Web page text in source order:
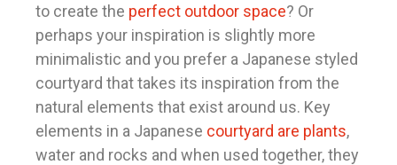
to create the perfect outdoor space? Or
perhaps your inspiration is slightly more
minimalistic and you prefer a Japanese styled
courtyard that takes its inspiration from the
natural elements that exist around us. Key
elements in a Japanese courtyard are plants,
water and rocks and when used together, they